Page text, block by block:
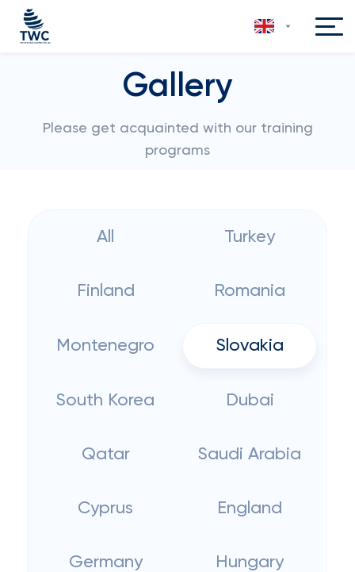
Gallery
Please get acquainted with our training
programs
All Turkey
Finland Romania
Montenegro Slovakia
South Korea Dubai
Qatar Saudi Arabia
Cyprus England
Germany Hungary